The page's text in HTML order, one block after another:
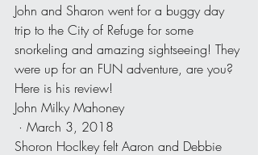
John and Sharon went for a buggy day
trip to the City of Refuge for some
snorkeling and amazing sightseeing! They
were up for an FUN adventure, are you?
Here is his review!
John Milky Mahoney
· March 3, 2018
Shoron Hoclkey felt Aaron and Debbie